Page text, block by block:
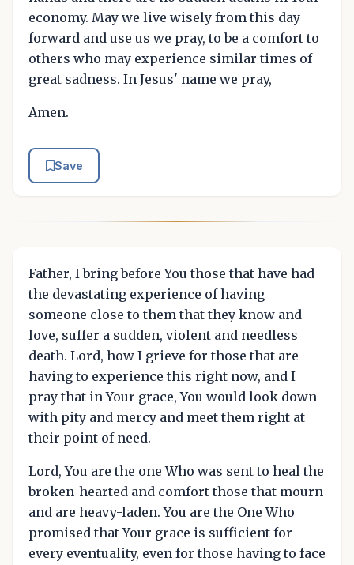
economy. May we live wisely from this day
forward and use us we pray, to be a comfort to
others who may experience similar times of
great sadness. In Jesus' name we pray,
Amen.
Save
Father, I bring before You those that have had
the devastating experience of having
someone close to them that they know and
love, suffer a sudden, violent and needless
death. Lord, how I grieve for those that are
having to experience this right now, and I
pray that in Your grace, You would look down
with pity and mercy and meet them right at
their point of need.
Lord, You are the one Who was sent to heal the
broken-hearted and comfort those that mourn
and are heavy-laden. You are the One Who
promised that Your grace is sufficient for
every eventuality, even for those having to face